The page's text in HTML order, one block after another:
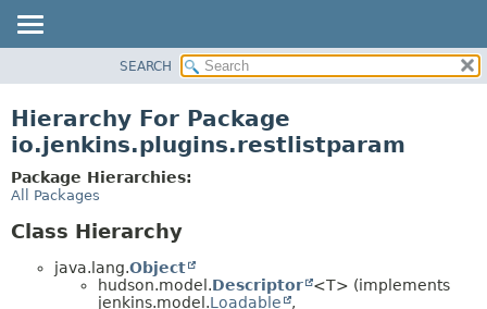
CLASS
TREE
INDEX
SEARCH
Hierarchy For Package
io.jenkins.plugins.restlistparam
Package Hierarchies:
All Packages
Class Hierarchy
java.lang.Object
hudson.model.Descriptor
<T> (implements
jenkins.model.Loadable
,